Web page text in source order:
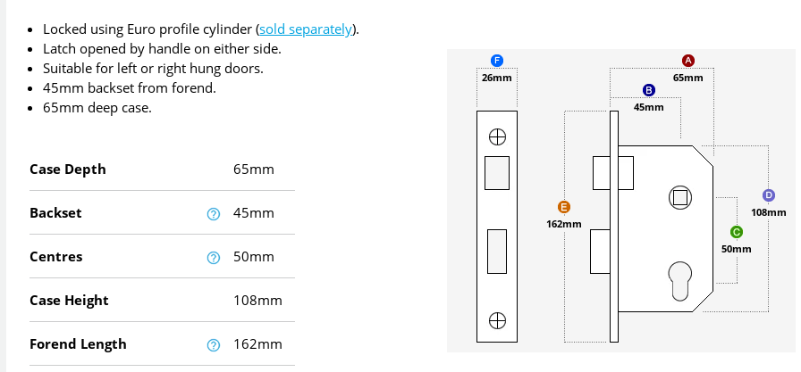
Locked using Euro profile cylinder (sold separately).
Latch opened by handle on either side.
Suitable for left or right hung doors.
45mm backset from forend.
65mm deep case.
65mm
45mm
50mm
108mm
162mm
26mm
Case Depth 65mm
Backset 45mm
Centres 50mm
Case Height 108mm
Forend Length 162mm